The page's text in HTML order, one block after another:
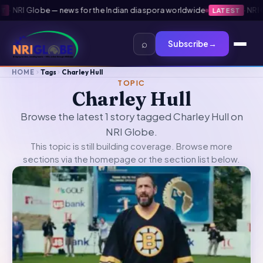
NRI Globe — news for the Indian diaspora worldwide LATEST · NRI
⌕ Subscribe→
HOME Tags Charley Hull
TOPIC
Charley Hull
Browse the latest 1 story tagged Charley Hull on
NRI Globe.
This topic is still building coverage. Browse more
sections via the homepage or the section list below.